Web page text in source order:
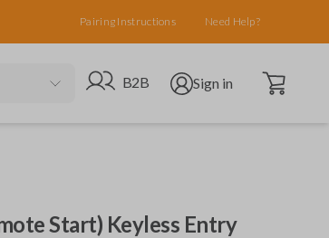
Pairing Instructions Need Help?
Go to B2B site
B2B Open user menu
Sign in Open cart
Start) Keyless Entry